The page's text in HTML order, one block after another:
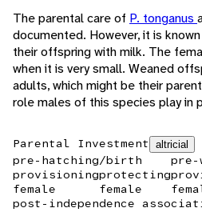
The parental care of P. tonganus
documented. However, it is
their offspring with milk. The
when it is very small. Weaned
adults, which might be their
role males of this species play in
Parental Investment altricial
pre-hatching/birth
provisioning
female
protecting
female
pre-
post-independence